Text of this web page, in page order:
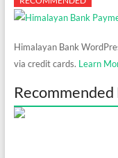
Himalayan Bank
via credit cards. Learn